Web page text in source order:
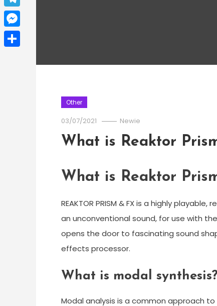
Other
03/07/2021 Newie
What is Reaktor
What is Reaktor
REAKTOR PRISM & FX is a highly
an unconventional sound, for use with the
opens the door to fascinating sound
effects processor.
What is modal synthesis?
Modal analysis is a common approach
Telegram
Messenger